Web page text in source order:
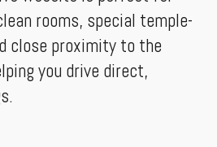
rooms, special temple-
close proximity to the
you drive direct,